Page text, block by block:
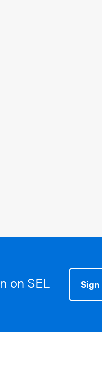
on SEL Sign